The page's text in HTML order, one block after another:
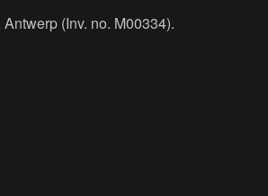
(Inv. no. M00334).